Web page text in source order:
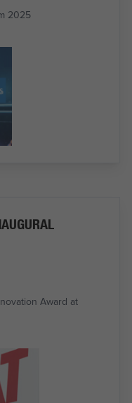
2025
Award at